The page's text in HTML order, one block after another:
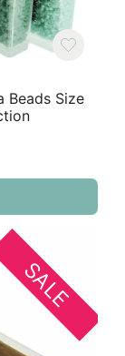
Beads Size
SALE